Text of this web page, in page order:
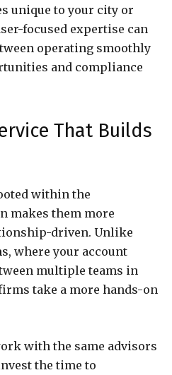
unique to your city or
focused expertise can
operating smoothly
and compliance
That Builds
within the
makes them more
driven. Unlike
where your account
multiple teams in
take a more hands-on
with the same advisors
the time to